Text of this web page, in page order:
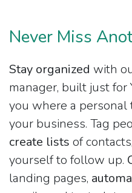
Never Miss
Stay organized with
manager, built just for
you where a
your business. Tag
create lists of contacts,
yourself to follow up.
landing pages,